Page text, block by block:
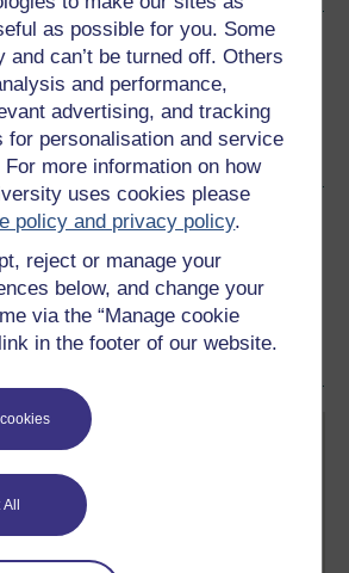
as possible for you. Some
and can’t be turned off. Others
and performance,
advertising, and tracking
for personalisation and service
more information on how
uses cookies please
policy and privacy policy.
reject or manage your
below, and change your
via the “Manage cookie
in the footer of our website.
course
of participation
of these courses.
free OpenLearn profile